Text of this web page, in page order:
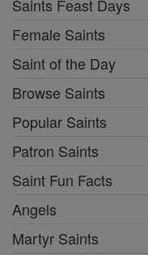
Saints Feast Days
Female Saints
Saint of the Day
Browse Saints
Popular Saints
Patron Saints
Saint Fun Facts
Angels
Martyr Saints